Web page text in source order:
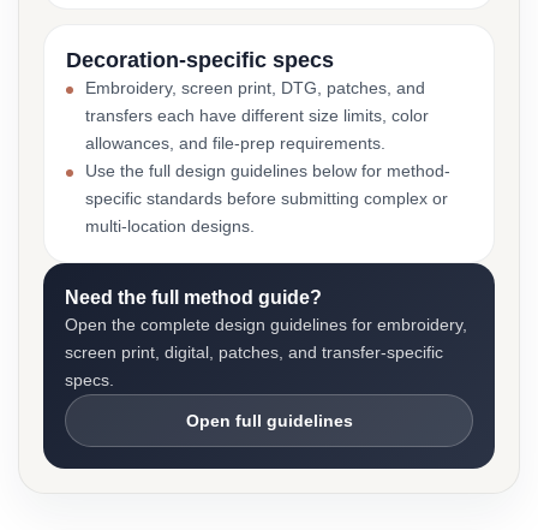
Decoration-specific specs
Embroidery, screen print, DTG, patches, and
transfers each have different size limits, color
allowances, and file-prep requirements.
Use the full design guidelines below for method-
specific standards before submitting complex or
multi-location designs.
Need the full method guide?
Open the complete design guidelines for embroidery,
screen print, digital, patches, and transfer-specific
specs.
Open full guidelines